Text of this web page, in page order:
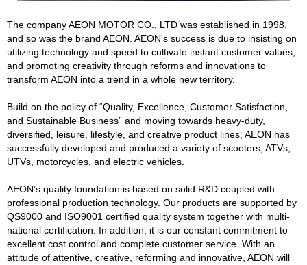
The company AEON MOTOR CO., LTD was established in 1998,
and so was the brand AEON. AEON's success is due to insisting on
utilizing technology and speed to cultivate instant customer values,
and promoting creativity through reforms and innovations to
transform AEON into a trend in a whole new territory.
Build on the policy of “Quality, Excellence, Customer Satisfaction,
and Sustainable Business” and moving towards heavy-duty,
diversified, leisure, lifestyle, and creative product lines, AEON has
successfully developed and produced a variety of scooters, ATVs,
UTVs, motorcycles, and electric vehicles.
AEON’s quality foundation is based on solid R&D coupled with
professional production technology. Our products are supported by
QS9000 and ISO9001 certified quality system together with multi-
national certification. In addition, it is our constant commitment to
excellent cost control and complete customer service. With an
attitude of attentive, creative, reforming and innovative, AEON will